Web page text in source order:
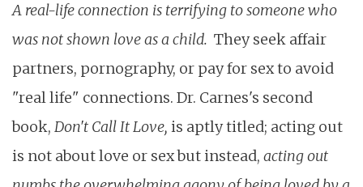
A real-life connection is terrifying to someone who
was not shown love as a child. They seek affair
partners, pornography, or pay for sex to avoid
"real life" connections. Dr. Carnes's second
book, Don't Call It Love, is aptly titled; acting out
is not about love or sex but instead, acting out